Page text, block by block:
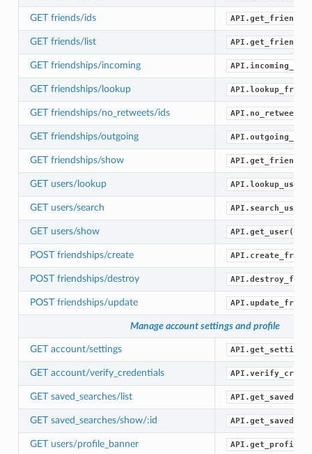
GET friends/ids
GET friends/list
GET friendships/incoming
GET friendships/lookup
GET friendships/no_retweets/ids
GET friendships/outgoing
GET friendships/show
GET users/lookup
GET users/search
GET users/show API.get_user()
POST friendships/create
POST friendships/destroy
POST friendships/update
Manage account settings and profile
GET account/settings
GET account/verify_credentials
GET saved_searches/list
GET saved_searches/show/:id
GET users/profile_banner